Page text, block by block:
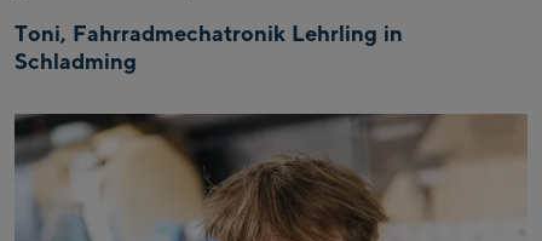
Toni, Fahrradmechatronik Lehrling in
Schladming